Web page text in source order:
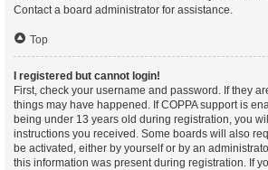
Contact a board administrator for assistance.
Top
I registered but cannot login!
First, check your username and password. If they
things may have happened. If COPPA support is
being under 13 years old during registration, you
instructions you received. Some boards will also
be activated, either by yourself or by an
this information was present during registration. If